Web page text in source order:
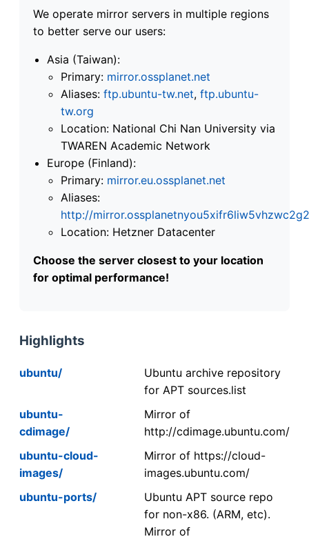
We operate mirror servers in multiple regions
to better serve our users:
Asia (Taiwan):
Primary: mirror.ossplanet.net
Aliases: ftp.ubuntu-tw.net, ftp.ubuntu-
tw.org
Location: National Chi Nan University via
TWAREN Academic Network
Europe (Finland):
Primary: mirror.eu.ossplanet.net
Aliases:
http://
Location: Hetzner Datacenter
Choose the server closest to your location
for optimal performance!
Highlights
ubuntu/
Ubuntu archive repository
for APT sources.list
ubuntu-
cdimage/
Mirror of
http://cdimage.ubuntu.com/
ubuntu-cloud-
images/
Mirror of https://cloud-
images.ubuntu.com/
ubuntu-ports/
Ubuntu APT source repo
for non-x86. (ARM, etc).
Mirror of